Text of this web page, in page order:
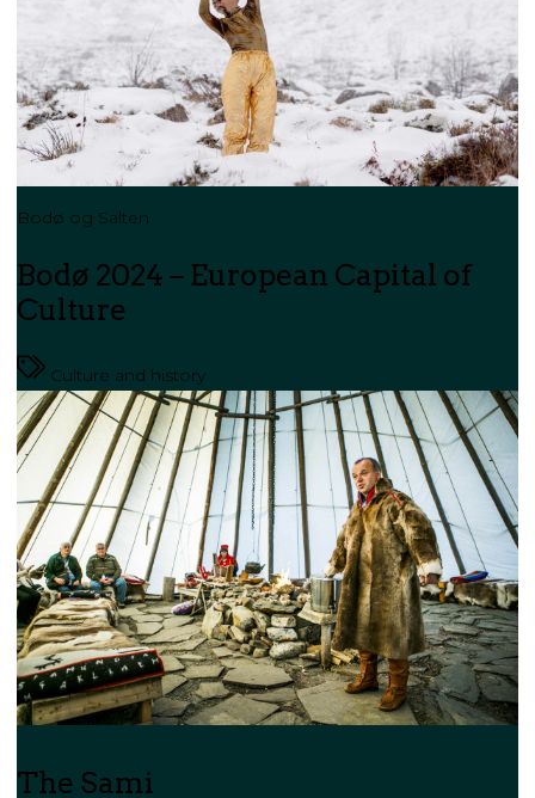
Bodø og Salten
Bodø 2024 – European Capital of
Culture
Culture and history
The Sami